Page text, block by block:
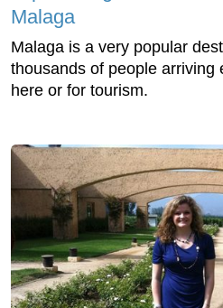
Malaga
Malaga is a very popular
thousands of people arriving
here or for tourism.